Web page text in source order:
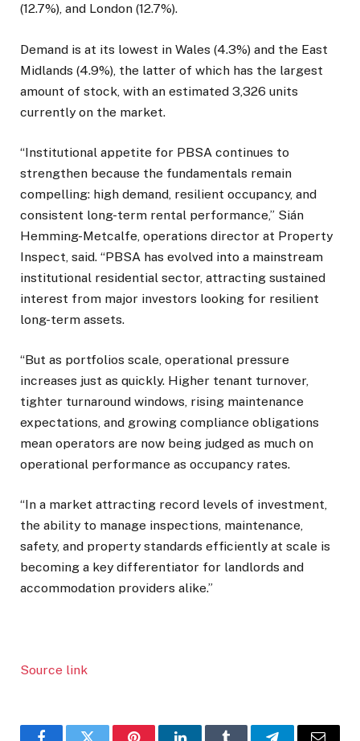
(12.7%), and London (12.7%).
Demand is at its lowest in Wales (4.3%) and the East
Midlands (4.9%), the latter of which has the largest
amount of stock, with an estimated 3,326 units
currently on the market.
“Institutional appetite for PBSA continues to
strengthen because the fundamentals remain
compelling: high demand, resilient occupancy, and
consistent long-term rental performance,” Sián
Hemming-Metcalfe, operations director at Property
Inspect, said. “PBSA has evolved into a mainstream
institutional residential sector, attracting sustained
interest from major investors looking for resilient
long-term assets.
“But as portfolios scale, operational pressure
increases just as quickly. Higher tenant turnover,
tighter turnaround windows, rising maintenance
expectations, and growing compliance obligations
mean operators are now being judged as much on
operational performance as occupancy rates.
“In a market attracting record levels of investment,
the ability to manage inspections, maintenance,
safety, and property standards efficiently at scale is
becoming a key differentiator for landlords and
accommodation providers alike.”
Source link